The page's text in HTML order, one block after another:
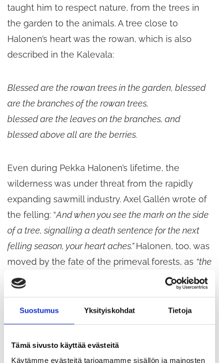
Suostumus Yksityiskohdat Tietoja
Tämä sivusto käyttää evästeitä
Käytämme evästeitä tarjoamamme sisällön ja mainosten
taught him to respect nature, from the trees in
the garden to the animals. A tree close to
Halonen’s heart was the rowan, which is also
described in the Kalevala:
Blessed are the rowan trees in the garden, blessed
are the branches of the rowan trees,
blessed are the leaves on the branches, and
blessed above all are the berries.
Even during Pekka Halonen’s lifetime, the
wilderness was under threat from the rapidly
expanding sawmill industry. Axel Gallén wrote of
the felling: “And when you see the mark on the side
of a tree, signalling a death sentence for the next
felling season, your heart aches.”Halonen, too, was
moved by the fate of the primeval forests, as “the
ruthless loggers of the
age had laid them
Nature also inspires contemporary artists.Hannu
Pakarinen’smonumental photographic work
Kaski(2010) references Eero Järnefelt’s famous